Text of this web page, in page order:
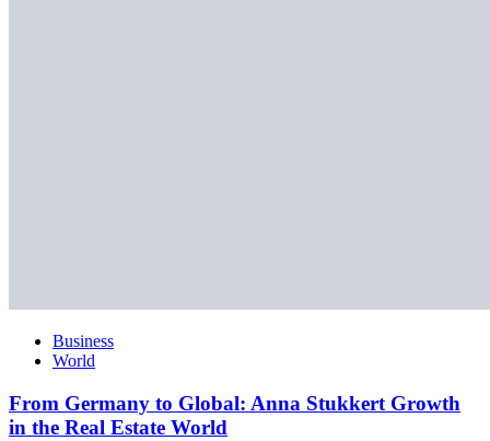
Business
World
From Germany to Global: Anna Stukkert Growth
in the Real Estate World